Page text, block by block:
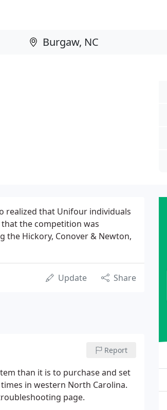
realized that Unifour individuals
the competition was
the Hickory, Conover & Newton,
Update Share
Report
than it is to purchase and set
in western North Carolina.
page.